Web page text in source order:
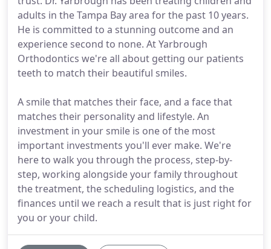
adults in the Tampa Bay area for the past 10 years.
He is committed to a stunning outcome and an
experience second to none. At Yarbrough
Orthodontics we're all about getting our patients
teeth to match their beautiful smiles.
A smile that matches their face, and a face that
matches their personality and lifestyle. An
investment in your smile is one of the most
important investments you'll ever make. We're
here to walk you through the process, step-by-
step, working alongside your family throughout
the treatment, the scheduling logistics, and the
finances until we reach a result that is just right for
you or your child.